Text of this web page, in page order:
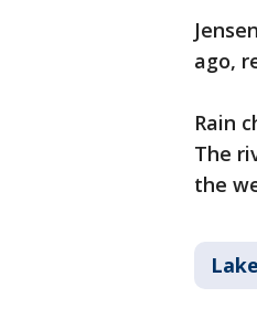
ago,
Rain
The
the